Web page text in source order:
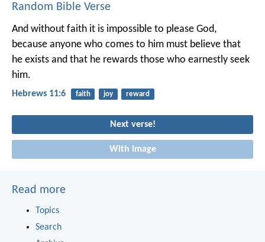
Random Bible Verse
And without faith it is impossible to please God,
because anyone who comes to him must believe that
he exists and that he rewards those who earnestly seek
him.
Hebrews 11:6 faith joy reward
Next verse!
With image
Read more
Topics
Search